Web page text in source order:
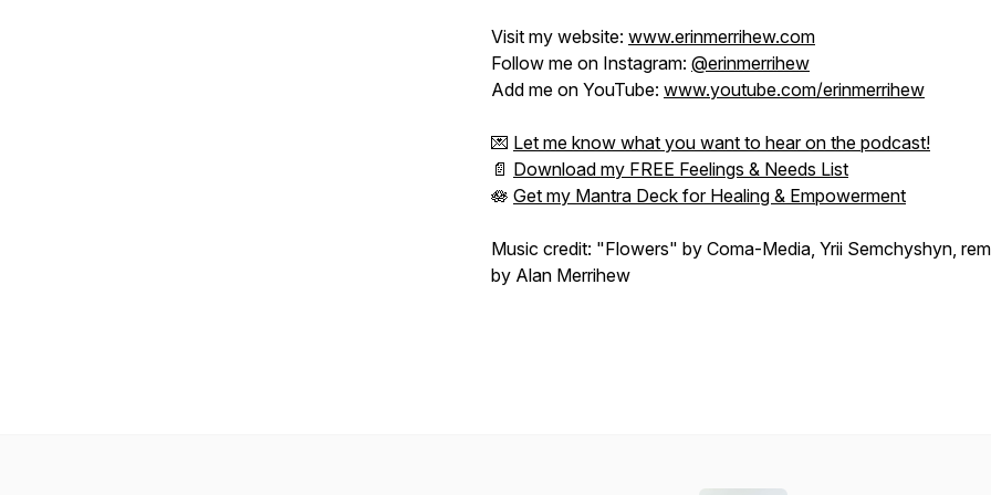
Visit my website: www.erinmerrihew.com
Follow me on Instagram: @erinmerrihew
Add me on YouTube: www.youtube.com/erinmerrihew
💌 Let me know what you want to hear on the podcast!
📄 Download my FREE Feelings & Needs List
🪷 Get my Mantra Deck for Healing & Empowerment
Music credit: "Flowers" by Coma-Media, Yrii Semchyshyn,
by Alan Merrihew